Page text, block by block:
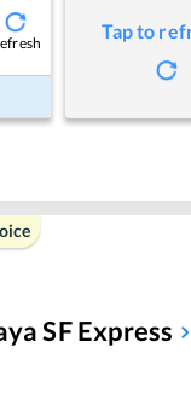
Tap to
SF Express